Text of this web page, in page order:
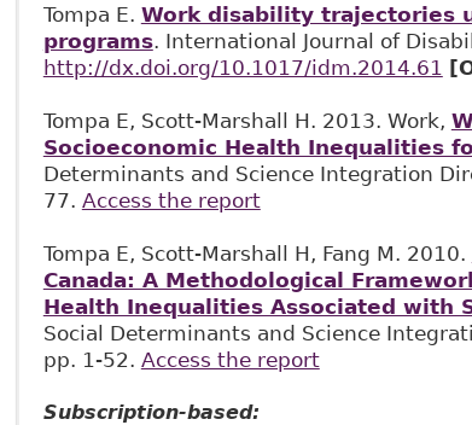
Tompa E. Work disability trajectories
programs. International Journal of
http://dx.doi.org/10.1017/idm.2014.61
Tompa E, Scott-Marshall H. 2013. Work,
Socioeconomic Health Inequalities
Determinants and Science Integration
77. Access the report
Tompa E, Scott-Marshall H, Fang M. 2010.
Canada: A Methodological
Health Inequalities Associated with
Social Determinants and Science
pp. 1-52. Access the report
Subscription-based: